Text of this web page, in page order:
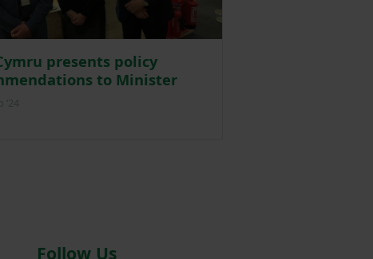
presents policy
to Minister
Follow Us